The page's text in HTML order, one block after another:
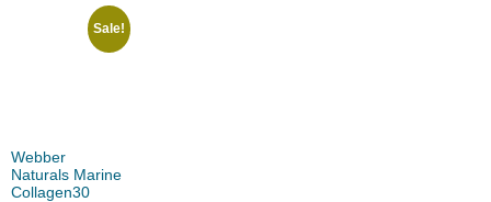
Sale!
Webber
Naturals Marine
Collagen30